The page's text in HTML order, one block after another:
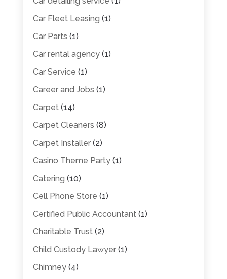
Car Fleet Leasing (1)
Car Parts (1)
Car rental agency(1)
Car Service (1)
Career and Jobs (1)
Carpet(14)
Carpet Cleaners (8)
Carpet Installer(2)
Casino Theme Party(1)
Catering (10)
Cell Phone Store (1)
Certified Public Accountant(1)
Charitable Trust(2)
Child Custody Lawyer(1)
Chimney(4)